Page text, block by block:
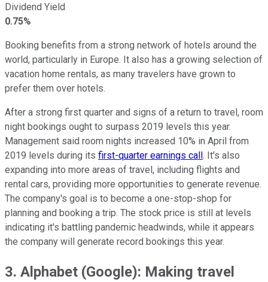
Dividend Yield
0.75%
Booking benefits from a strong network of hotels around the
world, particularly in Europe. It also has a growing selection of
vacation home rentals, as many travelers have grown to
prefer them over hotels.
After a strong first quarter and signs of a return to travel, room
night bookings ought to surpass 2019 levels this year.
Management said room nights increased 10% in April from
2019 levels during its first-quarter earnings call. It's also
expanding into more areas of travel, including flights and
rental cars, providing more opportunities to generate revenue.
The company's goal is to become a one-stop-shop for
planning and booking a trip. The stock price is still at levels
indicating it's battling pandemic headwinds, while it appears
the company will generate record bookings this year.
3. Alphabet (Google): Making travel